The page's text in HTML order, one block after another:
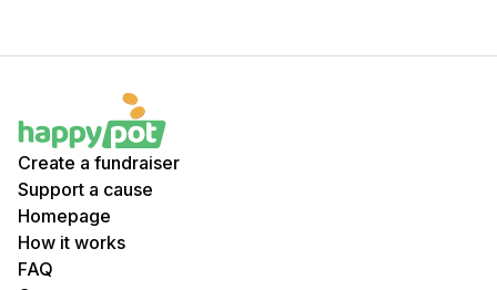
Create a fundraiser
Support a cause
Homepage
How it works
FAQ